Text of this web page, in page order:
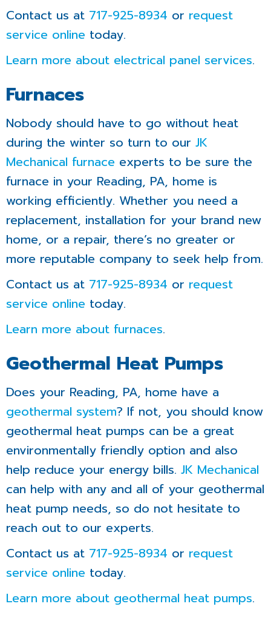
Contact us at 717-925-8934 or request
service online today.
Learn more about electrical panel services.
Furnaces
Nobody should have to go without heat
during the winter so turn to our JK
Mechanical furnace experts to be sure the
furnace in your Reading, PA, home is
working efficiently. Whether you need a
replacement, installation for your brand new
home, or a repair, there’s no greater or
more reputable company to seek help from.
Contact us at 717-925-8934 or request
service online today.
Learn more about furnaces.
Geothermal Heat Pumps
Does your Reading, PA, home have a
geothermal system? If not, you should know
geothermal heat pumps can be a great
environmentally friendly option and also
help reduce your energy bills. JK Mechanical
can help with any and all of your geothermal
heat pump needs, so do not hesitate to
reach out to our experts.
Contact us at 717-925-8934 or request
service online today.
Learn more about geothermal heat pumps.